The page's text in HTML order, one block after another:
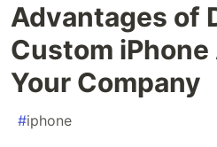
Advantages of
Custom
Your Company
#iphone